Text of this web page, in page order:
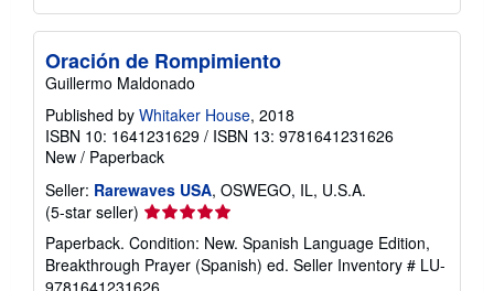
Oración de Rompimiento
Guillermo Maldonado
Published by Whitaker House, 2018
ISBN 10: 1641231629 / ISBN 13: 9781641231626
New / Paperback
Seller: Rarewaves USA, OSWEGO, IL, U.S.A.
(5-star seller) Seller
rating
5
out
Paperback. Condition: New. Spanish Language Edition,
Breakthrough Prayer (Spanish) ed. Seller Inventory # LU-
9781641231626